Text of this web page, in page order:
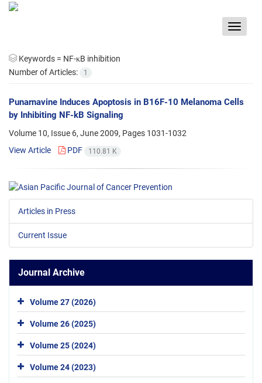
Toggle
Keywords = NF-κB inhibition
Number of Articles:
1
Punarnavine Induces Apoptosis in B16F-10 Melanoma Cells
by Inhibiting NF-kB Signaling
Volume 10, Issue 6, June 2009, Pages 1031-1032
View Article
PDF 110.81 K
Articles in Press
Current Issue
Journal Archive
Volume 27 (2026)
Volume 26 (2025)
Volume 25 (2024)
Volume 24 (2023)